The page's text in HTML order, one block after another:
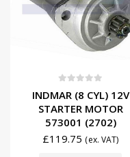
INDMAR (8 CYL) 12V
STARTER MOTOR
573001 (2702)
£119.75 (ex. VAT)